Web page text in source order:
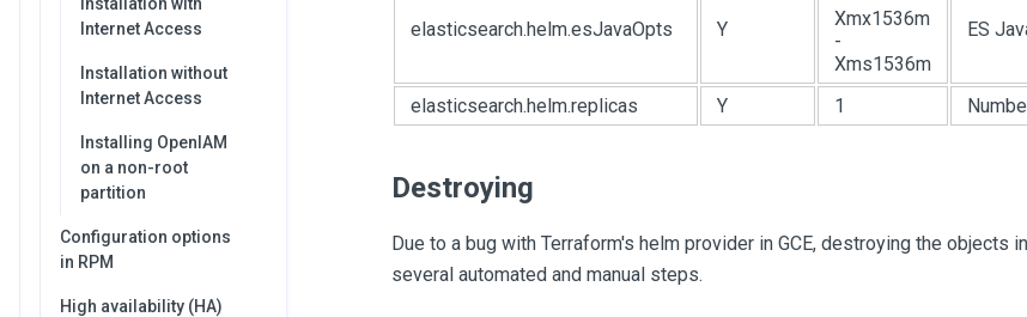
Internet Access
Installation without
Internet Access
Installing OpenIAM
on a non-root
partition
Configuration options
in RPM
High availability (HA)
elasticsearch.helm.esJavaOpts Y
Xmx1536m
-
Xms1536m
ES
elasticsearch.helm.replicas Y 1
Destroying
Due to a bug with Terraform's helm provider in GCE, destroying the objects
several automated and manual steps.